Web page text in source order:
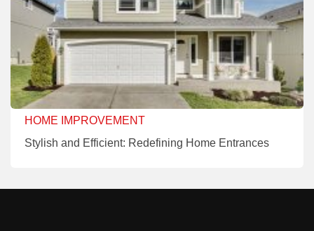
HOME IMPROVEMENT
Stylish and Efficient: Redefining Home Entrances